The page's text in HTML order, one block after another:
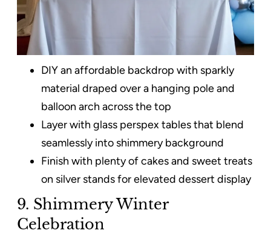
DIY an affordable backdrop with sparkly
material draped over a hanging pole and
balloon arch across the top
Layer with glass perspex tables that blend
seamlessly into shimmery background
Finish with plenty of cakes and sweet treats
on silver stands for elevated dessert display
9. Shimmery Winter
Celebration